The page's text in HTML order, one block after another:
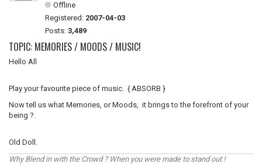
Offline
Registered: 2007-04-03
Posts: 3,489
TOPIC: MEMORIES / MOODS / MUSIC!
Hello All
Play your favourite piece of music. { ABSORB }
Now tell us what Memories, or Moods, it brings to the forefront of your
being ?.
Old Doll.
Why Blend in with the Crowd ? When you were made to stand out !